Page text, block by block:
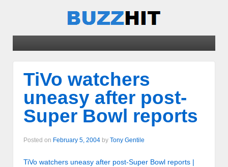
TiVo watchers
uneasy after post-
Super Bowl reports
Posted on February 5, 2004 by Tony Gentile
TiVo watchers uneasy after post-Super Bowl reports |